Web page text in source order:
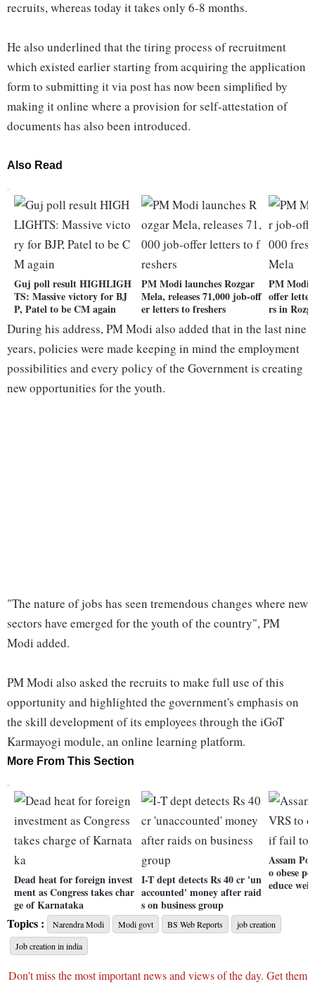
recruits, whereas today it takes only 6-8 months.
He also underlined that the tiring process of recruitment
which existed earlier starting from acquiring the application
form to submitting it via post has now been simplified by
making it online where a provision for self-attestation of
documents has also been introduced.
Also Read
Guj poll result HIGHLIGH
TS: Massive victory for BJ
P, Patel to be CM again
PM Modi launches Rozgar
Mela, releases 71,000 job-off
er letters to freshers
PM Modi
offer
rs in
During his address, PM Modi also added that in the last nine
years, policies were made keeping in mind the employment
possibilities and every policy of the Government is creating
new opportunities for the youth.
"The nature of jobs has seen tremendous changes where new
sectors have emerged for the youth of the country", PM
Modi added.
PM Modi also asked the recruits to make full use of this
opportunity and highlighted the government's emphasis on
the skill development of its employees through the iGoT
Karmayogi module, an online learning platform.
More From This Section
Dead heat for foreign invest
ment as Congress takes char
ge of Karnataka
I-T dept detects Rs 40 cr 'un
accounted' money after raid
s on business group
Assam
o obese
educe
Topics : Narendra Modi Modi govt BS Web Reports
job creation
Job creation in india
Don't miss the most important news and views of the day. Get them